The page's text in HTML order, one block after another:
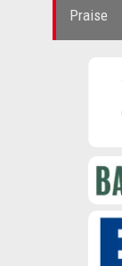
Praise